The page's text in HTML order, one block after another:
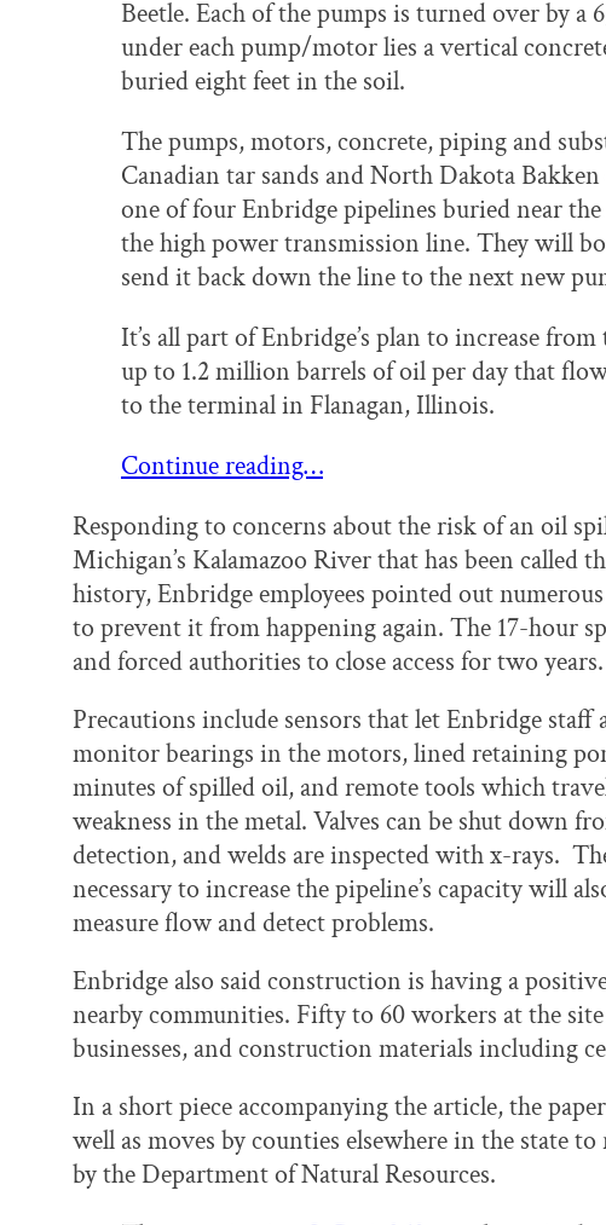
Beetle. Each of the pumps is turned over by
under each pump/motor lies a vertical
buried eight feet in the soil.
The pumps, motors, concrete, piping and
Canadian tar sands and North Dakota
one of four Enbridge pipelines buried near
the high power transmission line. They will
send it back down the line to the next new
It’s all part of Enbridge’s plan to increase
up to 1.2 million barrels of oil per day that
to the terminal in Flanagan, Illinois.
Continue reading…
Responding to concerns about the risk of an oil
Michigan’s Kalamazoo River that has been
history, Enbridge employees pointed out
to prevent it from happening again. The 17-hour
and forced authorities to close access for two years.
Precautions include sensors that let Enbridge
monitor bearings in the motors, lined retaining
minutes of spilled oil, and remote tools which
weakness in the metal. Valves can be shut down
detection, and welds are inspected with x-rays.
necessary to increase the pipeline’s capacity will
measure flow and detect problems.
Enbridge also said construction is having a
nearby communities. Fifty to 60 workers at the
businesses, and construction materials including
In a short piece accompanying the article, the
well as moves by counties elsewhere in the state
by the Department of Natural Resources.